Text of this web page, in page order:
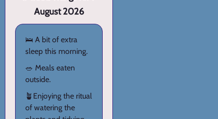
August 2026
🛌 A bit of extra
sleep this morning.
🥗 Meals eaten
outside.
🪴Enjoying the ritual
of watering the